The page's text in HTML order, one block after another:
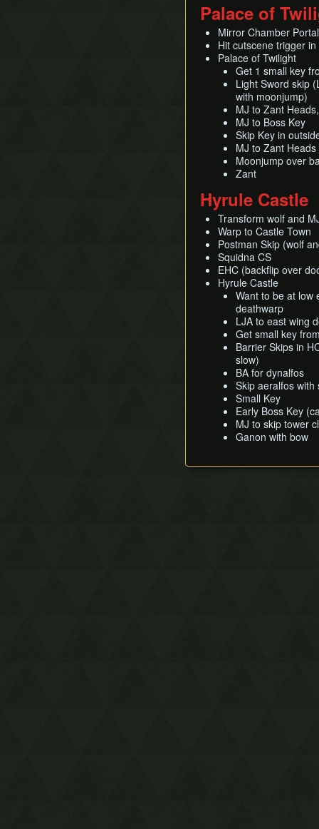
Palace of
Mirror Chamber
Hit cutscene trigger
Palace of Twilight
Get 1 small key
Light Sword skip
with moonjump)
MJ to Zant
MJ to Boss Key
Skip Key in
MJ to Zant
Moonjump over
Zant
Hyrule Castle
Transform wolf and
Warp to Castle Town
Postman Skip (wolf
Squidna CS
EHC (backflip over
Hyrule Castle
Want to be at low
deathwarp
LJA to east wing
Get small key
Barrier Skips in
slow)
BA for dynalfos
Skip aeralfos
Small Key
Early Boss Key
MJ to skip tower
Ganon with bow